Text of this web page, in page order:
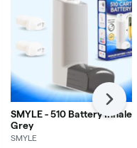
SMYLE - 510 Battery Inhaler -
Grey
SMYLE
Next